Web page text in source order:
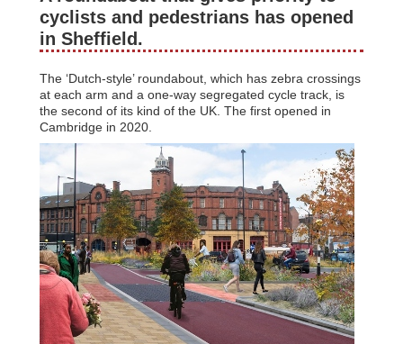
cyclists and pedestrians has opened
in Sheffield.
The ‘Dutch-style’ roundabout, which has zebra crossings
at each arm and a one-way segregated cycle track, is
the second of its kind of the UK. The first opened in
Cambridge in 2020.